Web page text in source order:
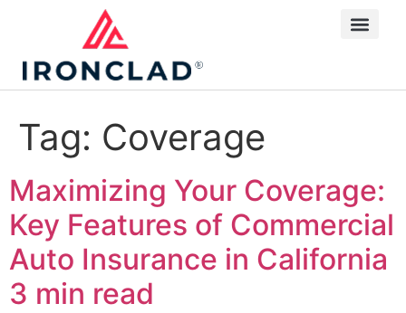
Tag: Coverage
Maximizing Your Coverage:
Key Features of Commercial
Auto Insurance in California
3 min read